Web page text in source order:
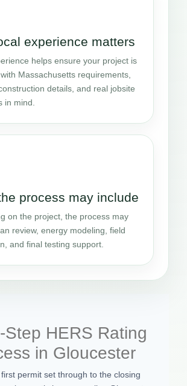
experience matters
helps ensure your project is
Massachusetts requirements,
details, and real jobsite
in mind.
process may include
on the project, the process may
review, energy modeling, field
and final testing support.
Step HERS Rating
in Gloucester
permit set through to the closing